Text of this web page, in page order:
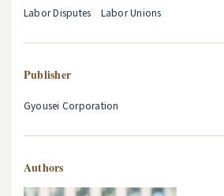
Labor Disputes Labor Unions
Publisher
Gyousei Corporation
Authors